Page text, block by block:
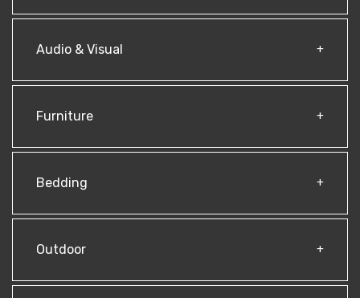
Audio & Visual
Furniture
Bedding
Outdoor